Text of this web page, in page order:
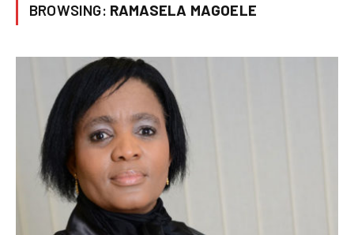
BROWSING: RAMASELA MAGOELE